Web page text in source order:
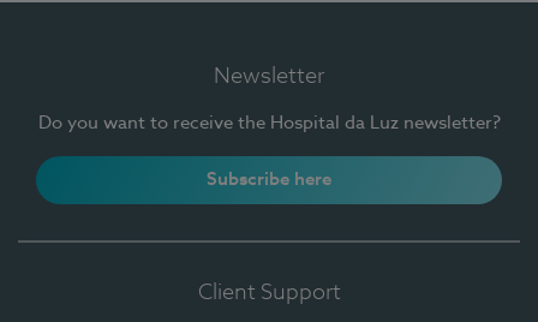
Newsletter
Do you want to receive the Hospital da Luz newsletter?
Subscribe here
Client Support